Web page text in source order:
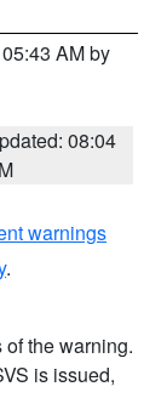
AM by
08:04
warnings
.
the warning.
is issued,